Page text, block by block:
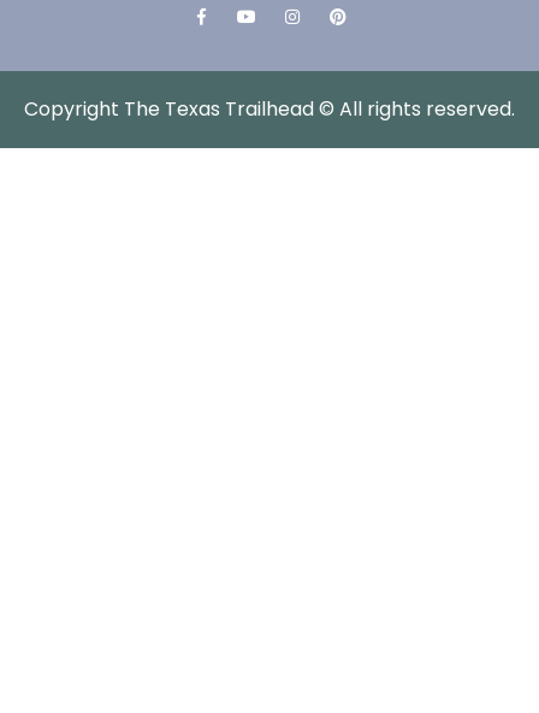
FacebookYouTubeInstagramPinterest
Copyright The Texas Trailhead © All rights reserved.